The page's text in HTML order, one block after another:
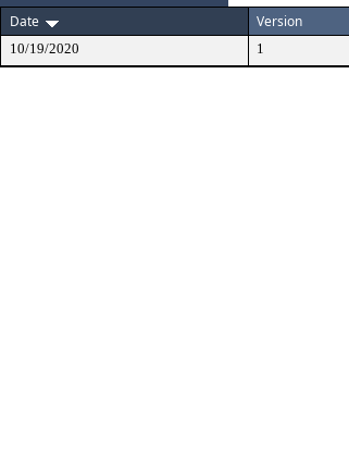
Date
Version
10/19/2020 1